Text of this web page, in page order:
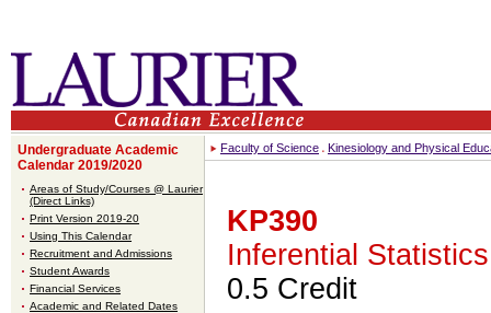
Undergraduate Academic
Calendar 2019/2020
Areas of Study/Courses @ Laurier
(Direct Links)
Print Version 2019-20
Using This Calendar
Recruitment and Admissions
Student Awards
Financial Services
Academic and Related Dates
Faculty of Science Kinesiology and Physical
KP390
Inferential Statistics
0.5 Credit